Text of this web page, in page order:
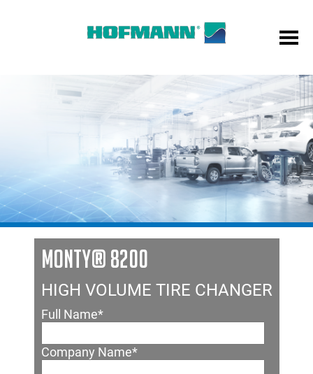
MONTY® 8200
HIGH VOLUME TIRE CHANGER
Full Name*
Company Name*